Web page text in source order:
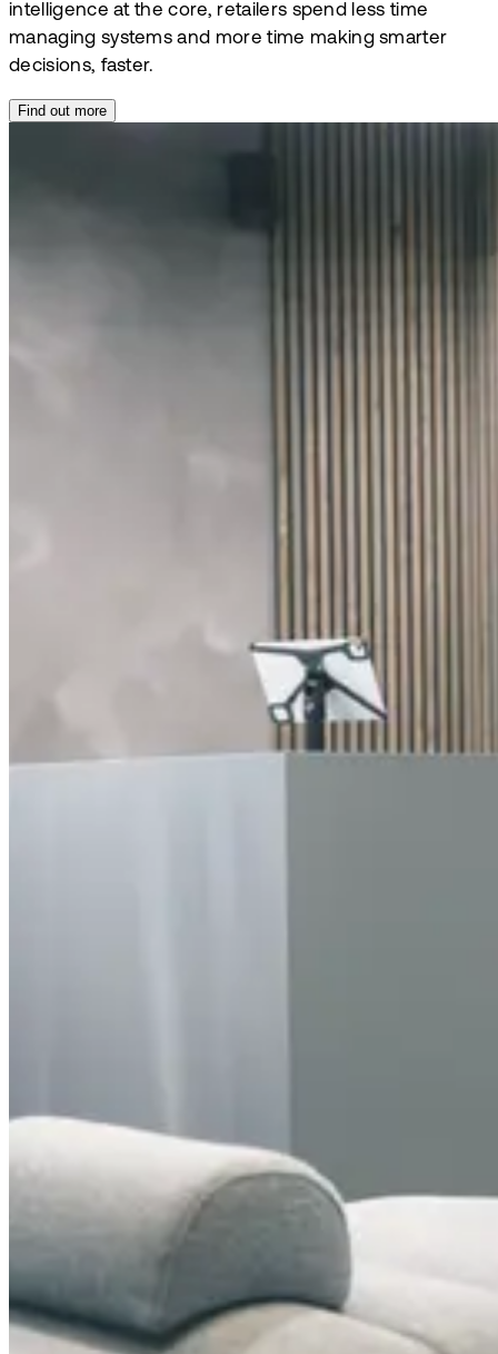
intelligence at the core, retailers spend less time
managing systems and more time making smarter
decisions, faster.
Find out more